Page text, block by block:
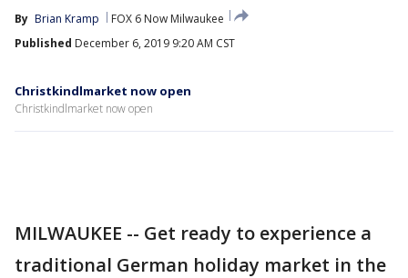
By Brian Kramp
FOX 6 Now Milwaukee
Published December 6, 2019 9:20 AM CST
Christkindlmarket now open
Christkindlmarket now open
MILWAUKEE -- Get ready to experience a
traditional German holiday market in the